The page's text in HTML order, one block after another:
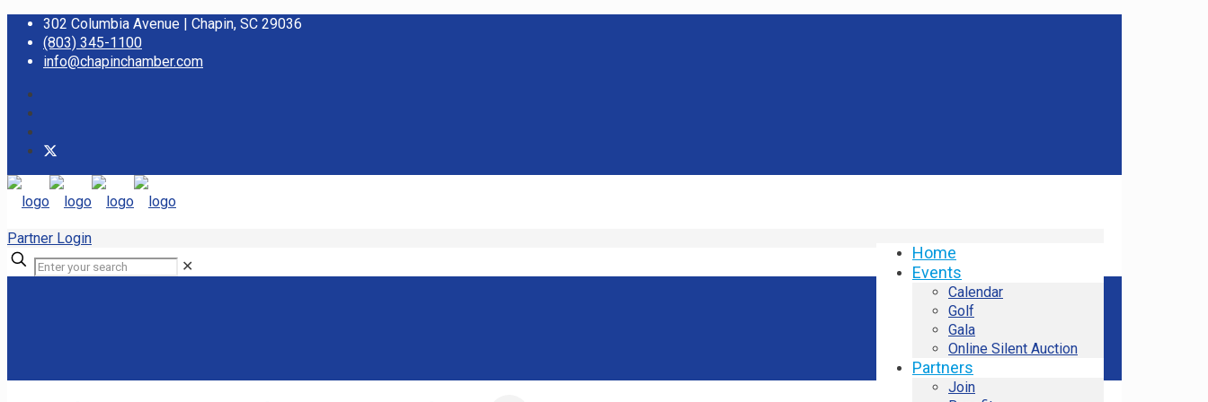
302 Columbia Avenue | Chapin, SC 29036
(803) 345-1100
info@chapinchamber.com
Home
Events
Calendar
Golf
Gala
Online Silent Auction
Partners
Join
Partner Login
✕